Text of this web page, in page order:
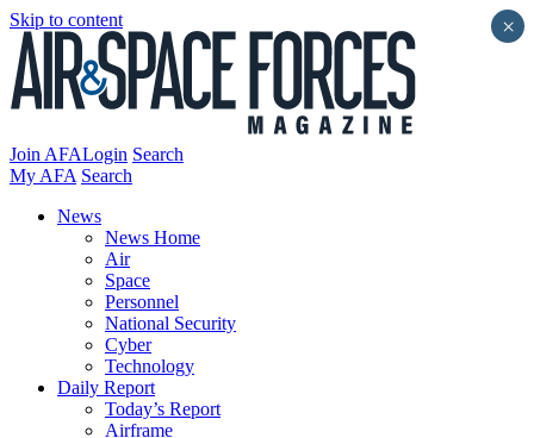
Skip to content
Join AFALogin Search
My AFA Search
News
News Home
Air
Space
Personnel
National Security
Cyber
Technology
Daily Report
Today’s Report
Airframe
×